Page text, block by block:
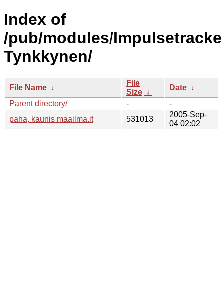
Index of
/pub/modules/
Tynkkynen/
File Name ↓
File
Size ↓
Date ↓
Parent directory/
-
-
paha, kaunis maailma.it
531013
2005-Sep-
04 02:02